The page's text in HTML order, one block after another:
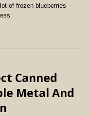
of frozen blueberries
Canned
Metal And